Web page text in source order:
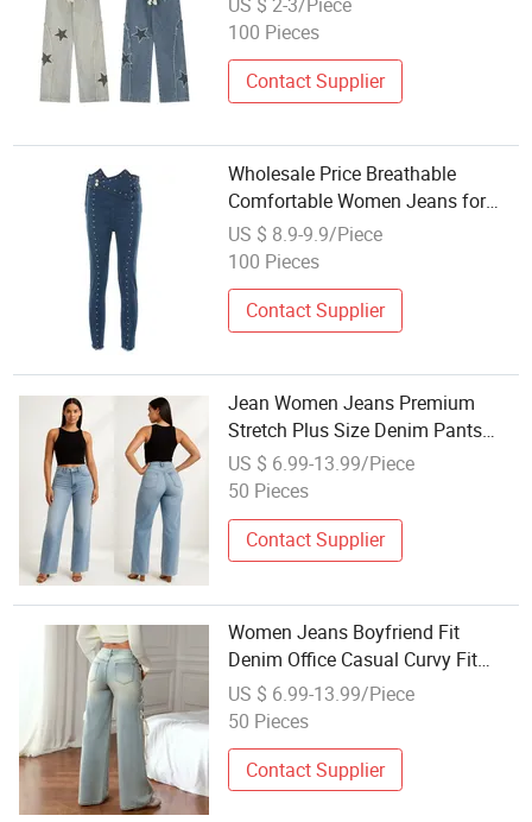
Vintage Style
100 Pieces
Contact Supplier
Wholesale Price Breathable
Comfortable Women Jeans for
Summer
US $ 8.9-9.9/Piece
100 Pieces
Contact Supplier
Jean Women Jeans Premium
Stretch Plus Size Denim Pants
Manufacturer Private Label OEM
ODM Wholesale Buyers
US $ 6.99-13.99/Piece
50 Pieces
Contact Supplier
Women Jeans Boyfriend Fit
Denim Office Casual Curvy Fit
Side Slit Hem Wholesale Custom
Logo Custom Jean
US $ 6.99-13.99/Piece
50 Pieces
Contact Supplier